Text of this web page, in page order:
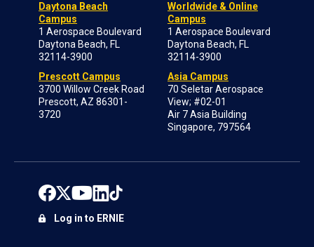
Daytona Beach
Campus
1 Aerospace Boulevard
Daytona Beach, FL
32114-3900
Prescott Campus
3700 Willow Creek Road
Prescott, AZ 86301-
3720
Worldwide & Online
Campus
1 Aerospace Boulevard
Daytona Beach, FL
32114-3900
Asia Campus
70 Seletar Aerospace
View; #02-01
Air 7 Asia Building
Singapore, 797564
Log in to ERNIE